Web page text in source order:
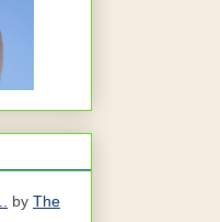
by The